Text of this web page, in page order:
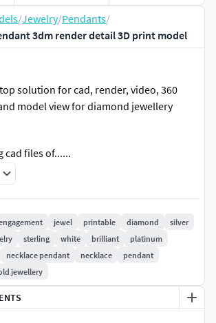
/Jewelry/Pendants/
3dm render detail 3D print model
solution for cad, render, video, 360
model view for diamond jewellery
cad files of......
#CoupleBands #Casualbands
#TrendyRings #TwinRings
#Drops #Hoops&Huggies
#Fashion #Initials #Religious
jewel printable diamond
silver
sterling white brilliant
platinum
necklace pendant necklace
pendant
jewellery